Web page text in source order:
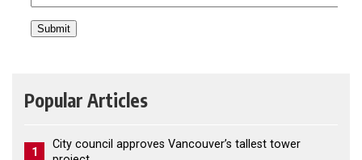
Popular Articles
1
City council approves Vancouver’s tallest tower